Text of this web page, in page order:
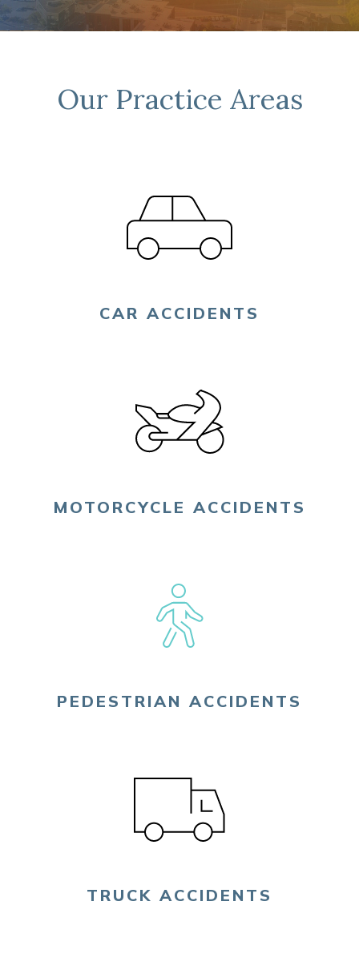
FIND US
Our Practice Areas
CAR ACCIDENTS
MOTORCYCLE ACCIDENTS
PEDESTRIAN ACCIDENTS
TRUCK ACCIDENTS